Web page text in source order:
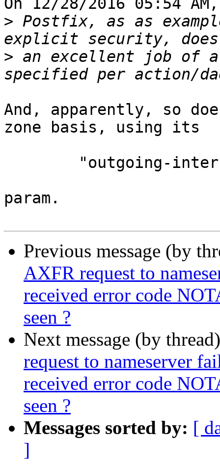
On 12/28/2016 05:54
> Postfix, as as
> an excellent job of
And, apparently, so
zone basis, using its
param.
Previous message (by
AXFR request to
received error code
seen ?
Next message (by
request to nameserver
received error code
seen ?
Messages sorted by: [
]